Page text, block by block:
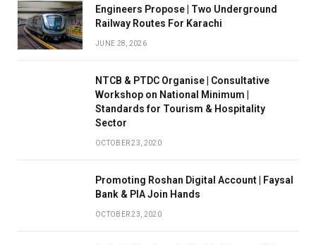
Engineers Propose | Two Underground
Railway Routes For Karachi
JUNE 28, 2026
NTCB & PTDC Organise | Consultative
Workshop on National Minimum |
Standards for Tourism & Hospitality
Sector
OCTOBER 23, 2020
Promoting Roshan Digital Account | Faysal
Bank & PIA Join Hands
OCTOBER 23, 2020